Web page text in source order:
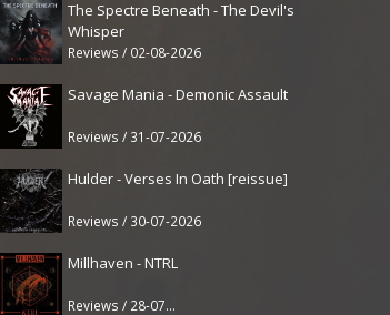
The Spectre Beneath - The Devil's
Whisper
Reviews / 02-08-2026
Savage Mania - Demonic Assault
Reviews / 31-07-2026
Hulder - Verses In Oath [reissue]
Reviews / 30-07-2026
Millhaven - NTRL
Reviews / 28-07-2026